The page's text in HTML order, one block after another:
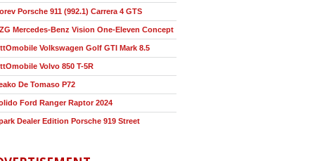
Porsche 911 (992.1) Carrera 4 GTS
Mercedes-Benz Vision One-Eleven Concept
Volkswagen Golf GTI Mark 8.5
Volvo 850 T-5R
De Tomaso P72
Ford Ranger Raptor 2024
Dealer Edition Porsche 919 Street